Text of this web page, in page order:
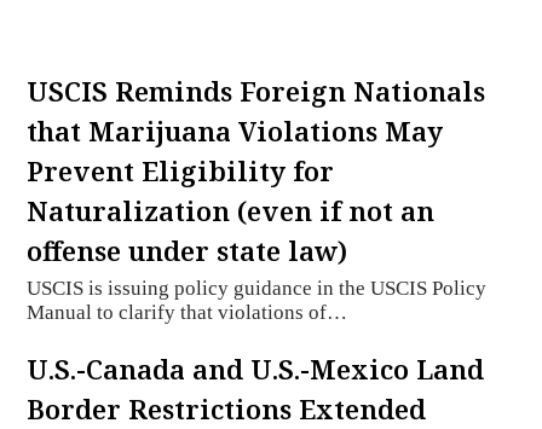
USCIS Reminds Foreign Nationals
that Marijuana Violations May
Prevent Eligibility for
Naturalization (even if not an
offense under state law)
USCIS is issuing policy guidance in the USCIS Policy
Manual to clarify that violations of…
U.S.-Canada and U.S.-Mexico Land
Border Restrictions Extended